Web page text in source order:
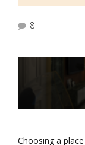
8
Choosing a